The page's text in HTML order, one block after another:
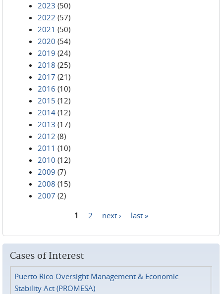
2023 (50)
2022 (57)
2021 (50)
2020 (54)
2019 (24)
2018 (25)
2017 (21)
2016 (10)
2015 (12)
2014 (12)
2013 (17)
2012 (8)
2011 (10)
2010 (12)
2009 (7)
2008 (15)
2007 (2)
1 2 next › last »
Cases of Interest
Puerto Rico Oversight Management & Economic
Stability Act (PROMESA)